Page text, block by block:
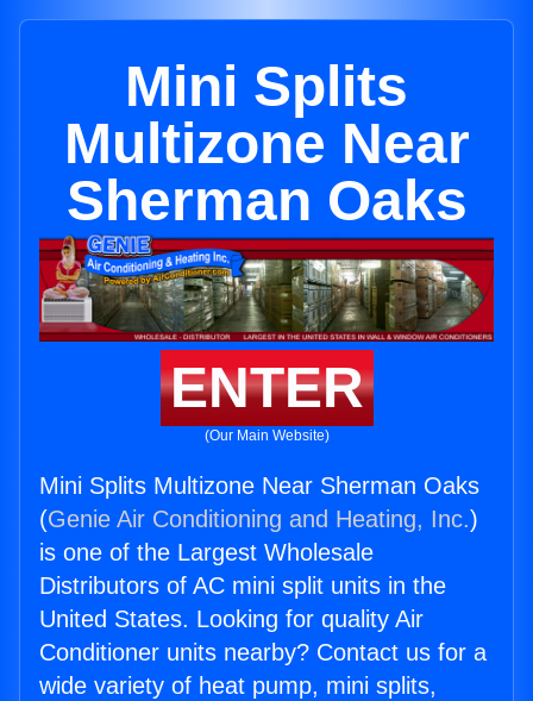
Mini Splits
Multizone Near
Sherman Oaks
ENTER
(Our Main Website)
Mini Splits Multizone Near Sherman Oaks
(Genie Air Conditioning and Heating, Inc.)
is one of the Largest Wholesale
Distributors of AC mini split units in the
United States. Looking for quality Air
Conditioner units nearby? Contact us for a
wide variety of heat pump, mini splits,